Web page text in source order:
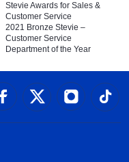
Stevie Awards for Sales &
Customer Service
2021 Bronze Stevie –
Customer Service
Department of the Year